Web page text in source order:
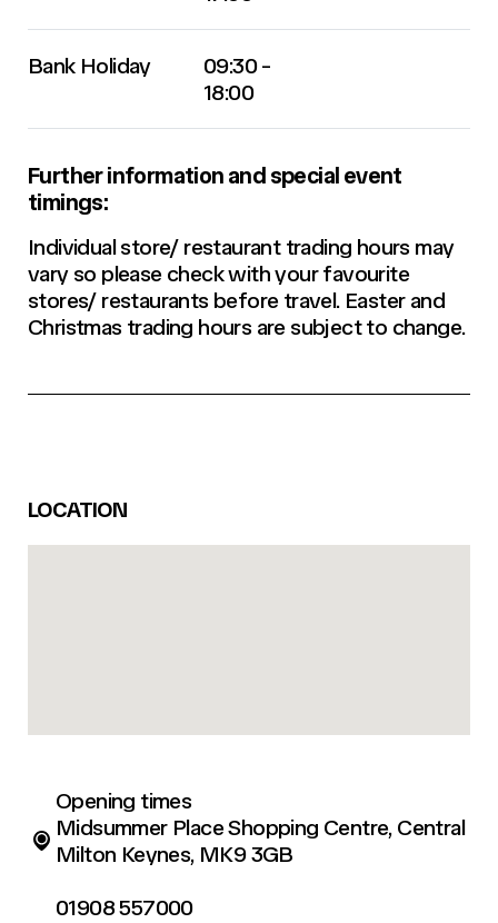
Bank Holiday
09:30 -
18:00
Further information and special event
timings:
Individual store/ restaurant trading hours may
vary so please check with your favourite
stores/ restaurants before travel. Easter and
Christmas trading hours are subject to change.
LOCATION
Opening times
Midsummer Place Shopping Centre, Central
Milton Keynes, MK9 3GB
01908 557000